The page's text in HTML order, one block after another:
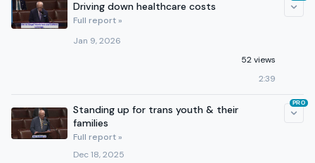
Driving down healthcare costs
Full report »
Jan 9, 2026
52 views
2:39
Standing up for trans youth & their
families
Full report »
Dec 18, 2025
PRO